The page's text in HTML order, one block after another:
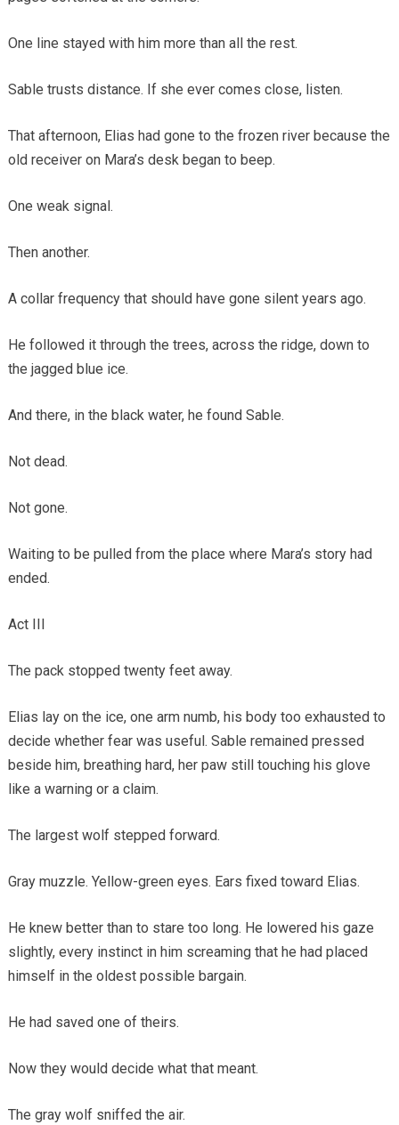
One line stayed with him more than all the rest.
Sable trusts distance. If she ever comes close, listen.
That afternoon, Elias had gone to the frozen river because the
old receiver on Mara’s desk began to beep.
One weak signal.
Then another.
A collar frequency that should have gone silent years ago.
He followed it through the trees, across the ridge, down to
the jagged blue ice.
And there, in the black water, he found Sable.
Not dead.
Not gone.
Waiting to be pulled from the place where Mara’s story had
ended.
Act III
The pack stopped twenty feet away.
Elias lay on the ice, one arm numb, his body too exhausted to
decide whether fear was useful. Sable remained pressed
beside him, breathing hard, her paw still touching his glove
like a warning or a claim.
The largest wolf stepped forward.
Gray muzzle. Yellow-green eyes. Ears fixed toward Elias.
He knew better than to stare too long. He lowered his gaze
slightly, every instinct in him screaming that he had placed
himself in the oldest possible bargain.
He had saved one of theirs.
Now they would decide what that meant.
The gray wolf sniffed the air.